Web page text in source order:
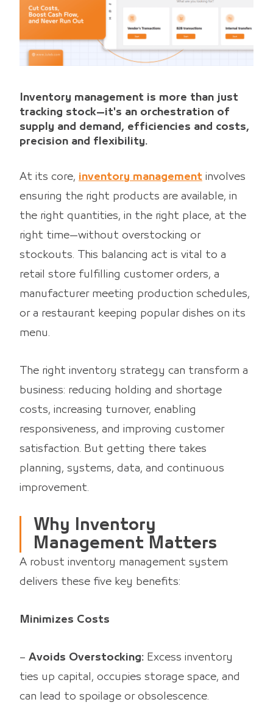
Inventory management is more than just
tracking stock—it's an orchestration of
supply and demand, efficiencies and costs,
precision and flexibility.
At its core, inventory management involves
ensuring the right products are available, in
the right quantities, in the right place, at the
right time—without overstocking or
stockouts. This balancing act is vital to a
retail store fulfilling customer orders, a
manufacturer meeting production schedules,
or a restaurant keeping popular dishes on its
menu.
The right inventory strategy can transform a
business: reducing holding and shortage
costs, increasing turnover, enabling
responsiveness, and improving customer
satisfaction. But getting there takes
planning, systems, data, and continuous
improvement.
Why Inventory
Management Matters
A robust inventory management system
delivers these five key benefits:
Minimizes Costs
– Avoids Overstocking: Excess inventory
ties up capital, occupies storage space, and
can lead to spoilage or obsolescence.